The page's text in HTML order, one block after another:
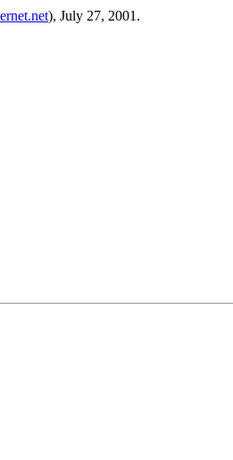
), July 27, 2001.